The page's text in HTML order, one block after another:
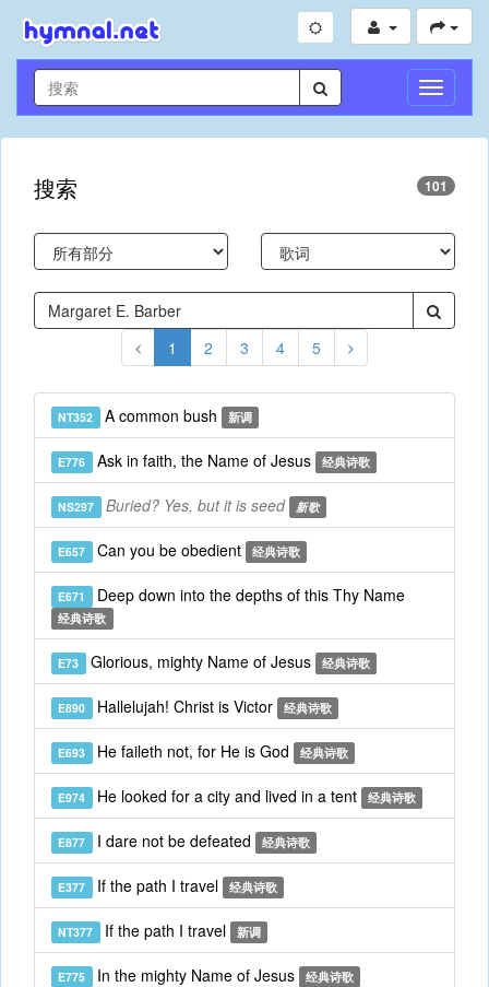
切
换
导
搜索 101
1 2 3 4 5
NT352 A common bush 新调
E776 Ask in faith, the Name of Jesus 经典诗歌
NS297 Buried? Yes, but it is seed 新歌
E657 Can you be obedient 经典诗歌
E671 Deep down into the depths of this Thy Name
经典诗歌
E73 Glorious, mighty Name of Jesus 经典诗歌
E890 Hallelujah! Christ is Victor 经典诗歌
E693 He faileth not, for He is God 经典诗歌
E974 He looked for a city and lived in a tent 经典诗歌
E877 I dare not be defeated 经典诗歌
E377 If the path I travel 经典诗歌
NT377 If the path I travel 新调
E775 In the mighty Name of Jesus 经典诗歌